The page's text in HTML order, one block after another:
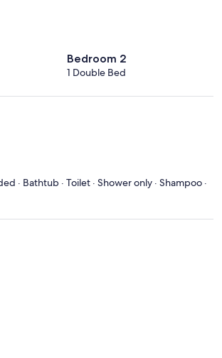
Bedroom 2
1 Double Bed
· Bathtub · Toilet · Shower only · Shampoo ·